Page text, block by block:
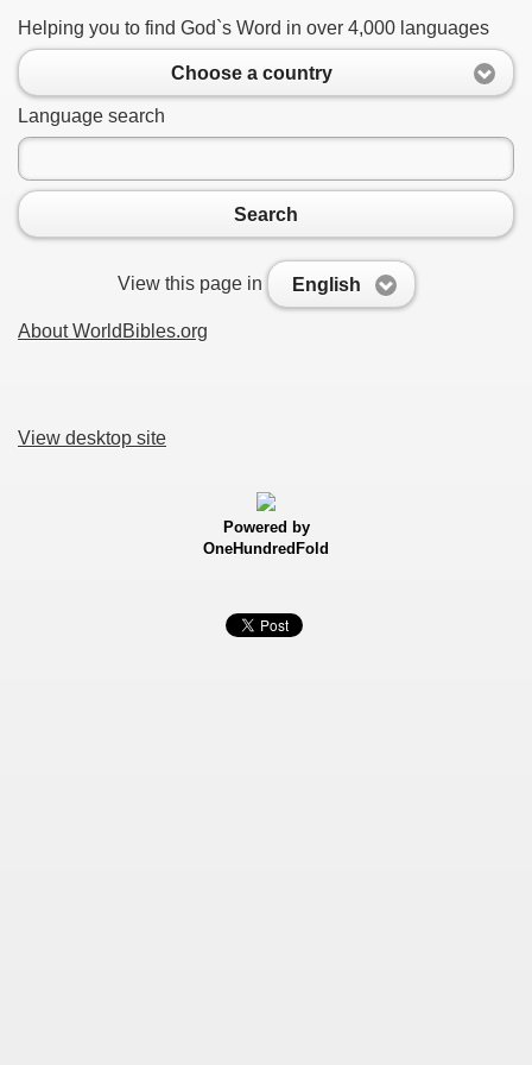
Helping you to find God`s Word in over 4,000 languages
Choose a country
Language search
Search
View this page in English
About WorldBibles.org
View desktop site
Powered by
OneHundredFold